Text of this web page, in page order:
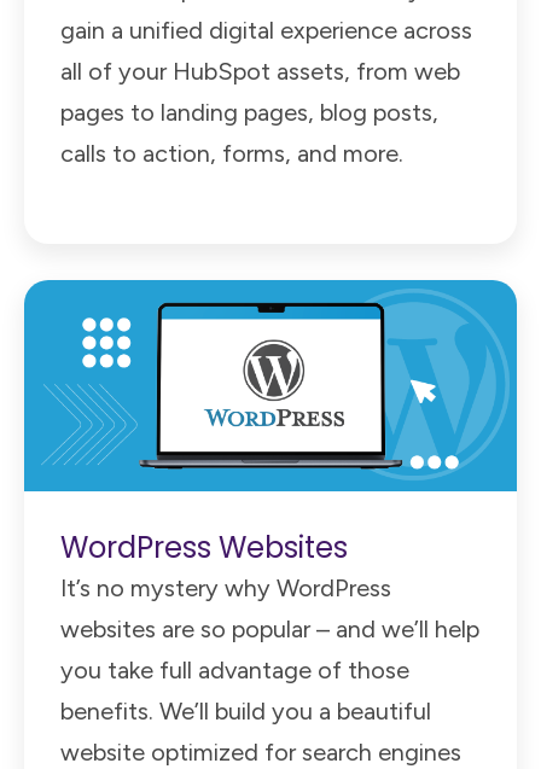
gain a unified digital experience across
all of your HubSpot assets, from web
pages to landing pages, blog posts,
calls to action, forms, and more.
WordPress Websites
It’s no mystery why WordPress
websites are so popular – and we’ll help
you take full advantage of those
benefits. We’ll build you a beautiful
website optimized for search engines